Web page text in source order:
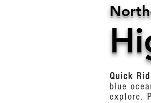
Quick
blue
explore.